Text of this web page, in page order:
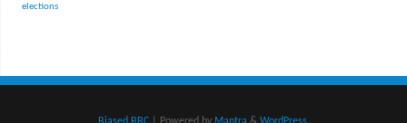
elections
Biased BBC| Powered by Mantra & WordPress.